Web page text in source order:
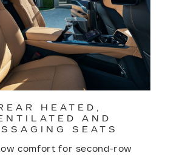
HEATED,
AND
SEATS
comfort for second-row